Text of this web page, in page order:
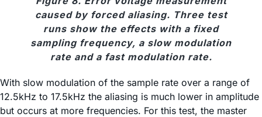
caused by forced aliasing. Three test
runs show the effects with a fixed
sampling frequency, a slow modulation
rate and a fast modulation rate.
With slow modulation of the sample rate over a range of
12.5kHz to 17.5kHz the aliasing is much lower in amplitude
but occurs at more frequencies. For this test, the master